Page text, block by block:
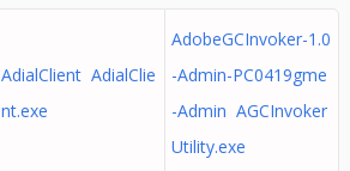
AdialClient AdialClie
nt.exe
AdobeGCInvoker-1.0
-Admin-PC0419gme
-Admin AGCInvoker
Utility.exe